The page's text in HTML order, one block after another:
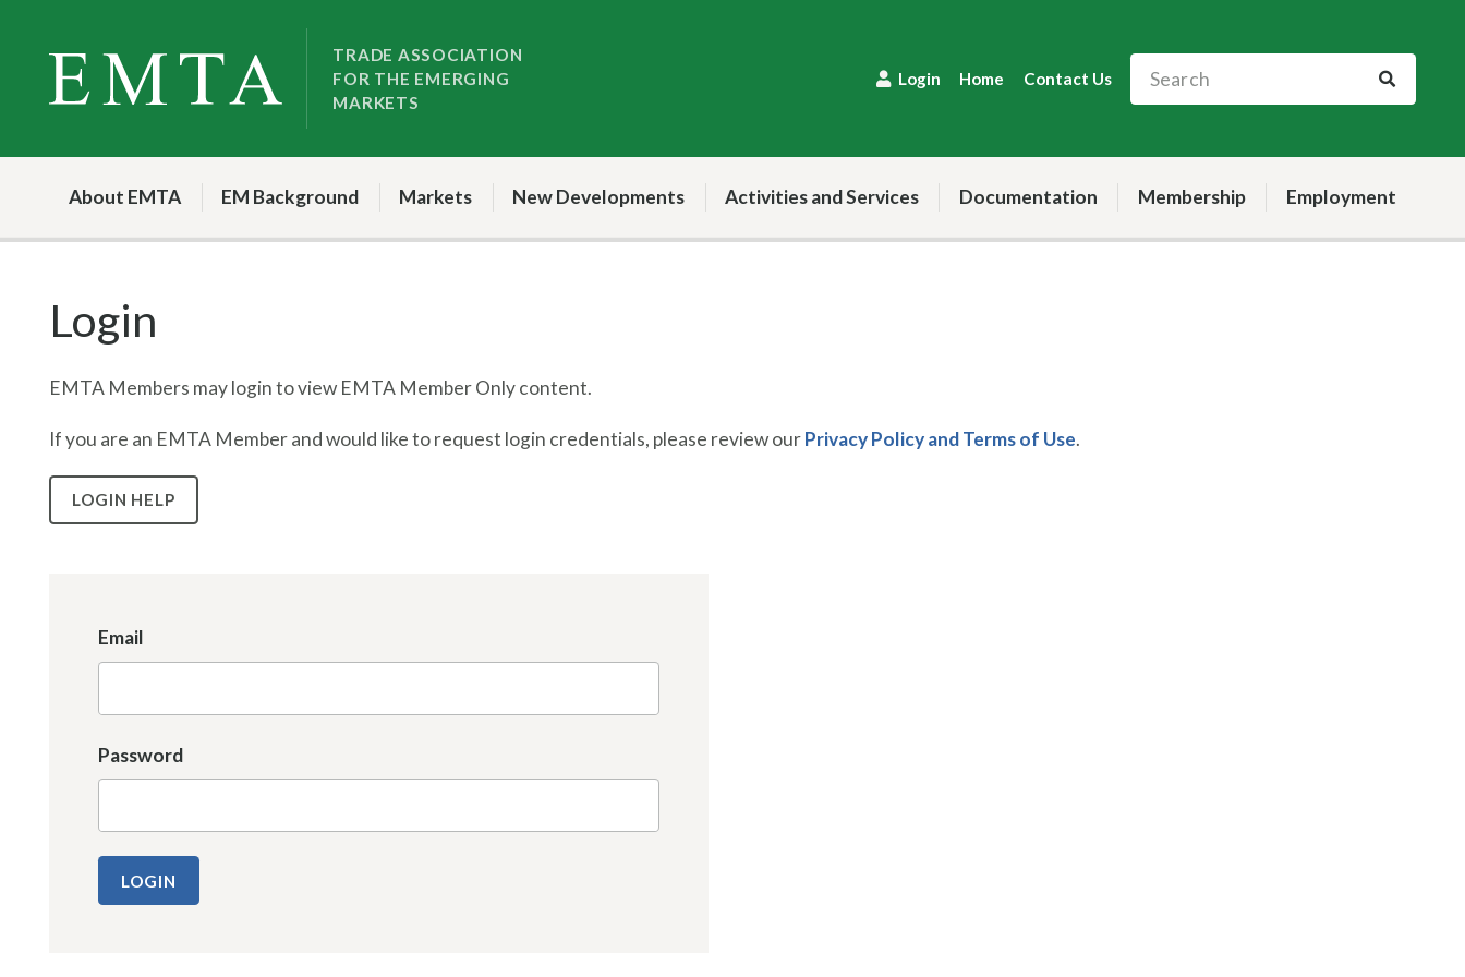
content
TRADE ASSOCIATION
FOR THE EMERGING
MARKETS
Home Contact Us
Login
About EMTA EM Background Markets New Developments Activities and Services Documentation Membership Employment
Login
EMTA Members may login to view EMTA Member Only content.
If you are an EMTA Member and would like to request login credentials, please review ourPrivacy Policy and Terms of Use.
LOGIN HELP
Email
Password